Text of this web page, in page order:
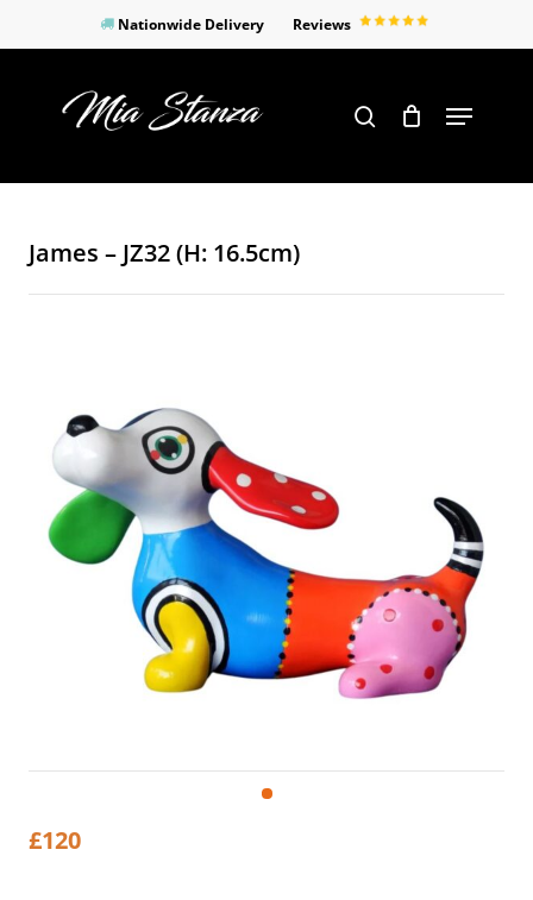
to
Nationwide Delivery Reviews
Products
search search Menu
James – JZ32 (H: 16.5cm)
£120